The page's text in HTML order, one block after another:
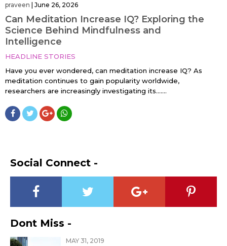
praveen | June 26, 2026
Can Meditation Increase IQ? Exploring the
Science Behind Mindfulness and
Intelligence
HEADLINE STORIES
Have you ever wondered, can meditation increase IQ? As
meditation continues to gain popularity worldwide,
researchers are increasingly investigating its…....
Social Connect -
Dont Miss -
MAY 31, 2019